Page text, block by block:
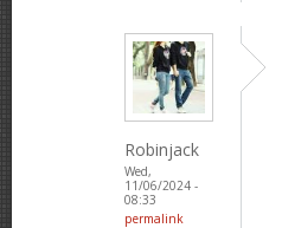
Robinjack
Wed,
11/06/2024 -
08:33
permalink